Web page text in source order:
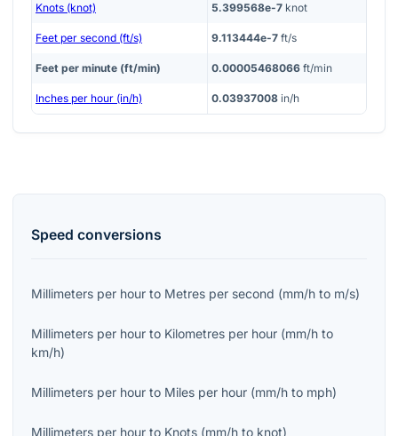
Knots (knot) 5.399568e-7 knot
Feet per second (ft/s) 9.113444e-7 ft/s
Feet per minute (ft/min) 0.00005468066 ft/min
Inches per hour (in/h) 0.03937008 in/h
Speed conversions
Millimeters per hour to Metres per second (mm/h to m/s)
Millimeters per hour to Kilometres per hour (mm/h to
km/h)
Millimeters per hour to Miles per hour (mm/h to mph)
Millimeters per hour to Knots (mm/h to knot)